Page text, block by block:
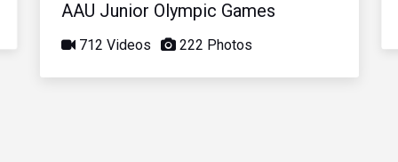
AAU Junior Olympic Games
712 Videos 222 Photos